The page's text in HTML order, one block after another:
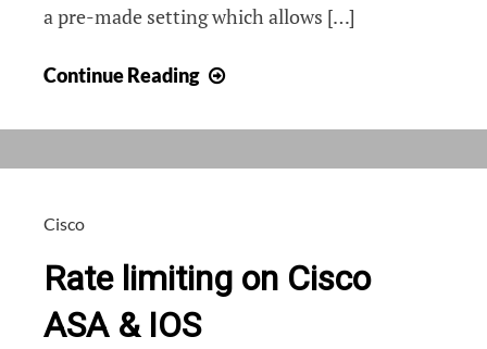
a pre-made setting which allows […]
Continue Reading
Debian
Cisco
Rate limiting on Cisco
ASA & IOS